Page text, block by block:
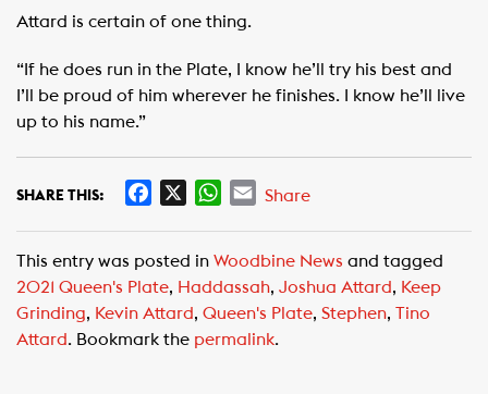
Attard is certain of one thing.
“If he does run in the Plate, I know he’ll try his best and
I’ll be proud of him wherever he finishes. I know he’ll live
up to his name.”
SHARE THIS:
e
b
o
o
W
t
s
A
p
E
i
l
Share
This entry was posted in Woodbine News and tagged
2021 Queen's Plate, Haddassah, Joshua Attard, Keep
Grinding, Kevin Attard, Queen's Plate, Stephen, Tino
Attard. Bookmark the permalink.